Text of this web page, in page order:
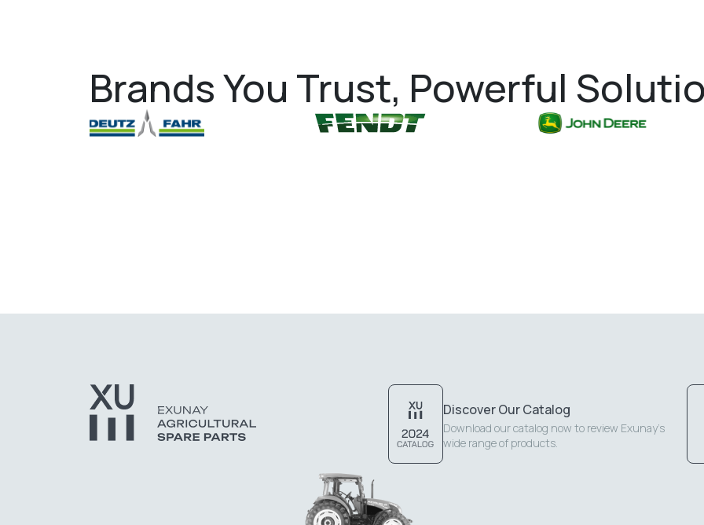
Brands You Trust, Powerful
Discover Our Catalog
Download our catalog now to review Exunay's
wide range of products.